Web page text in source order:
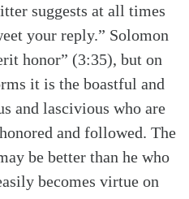
suggests at all times
your reply.” Solomon
honor” (3:35), but on
it is the boastful and
and lascivious who are
and followed. The
be better than he who
becomes virtue on